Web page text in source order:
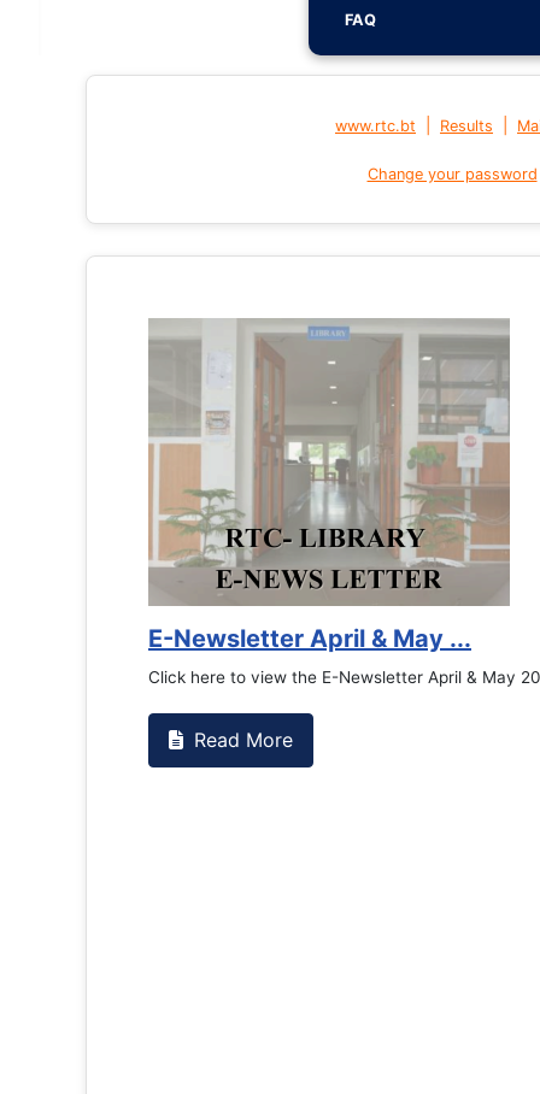
FAQ
www.rtc.bt Results
Change your password
If you have
the RTC